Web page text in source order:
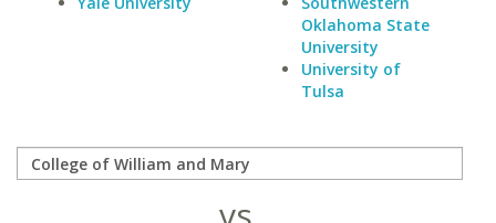
Oklahoma State
University
University of
Tulsa